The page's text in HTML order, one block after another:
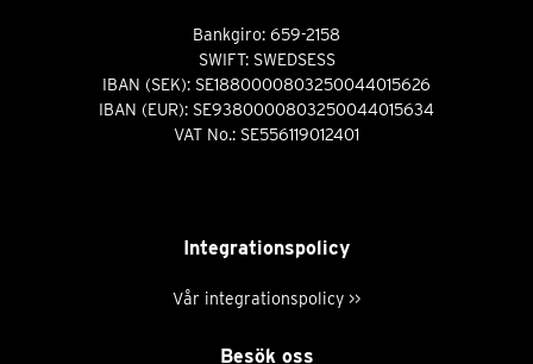
Bankgiro: 659-2158
SWIFT: SWEDSESS
IBAN (SEK): SE1880000803250044015626
IBAN (EUR): SE9380000803250044015634
VAT No.: SE556119012401
Integrationspolicy
Vår integrationspolicy >>
Besök oss